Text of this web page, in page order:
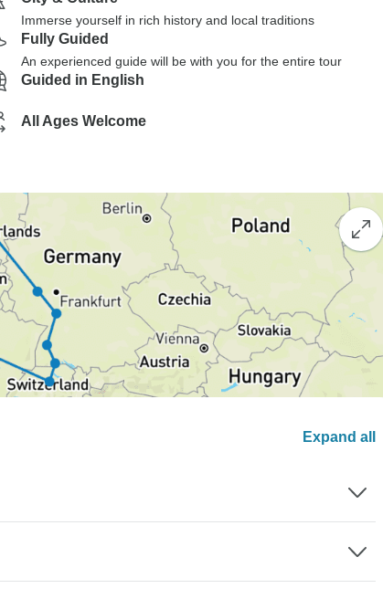
Immerse yourself in rich history and local traditions
Fully Guided
An experienced guide will be with you for the entire tour
Guided in English
All Ages Welcome
Expand all